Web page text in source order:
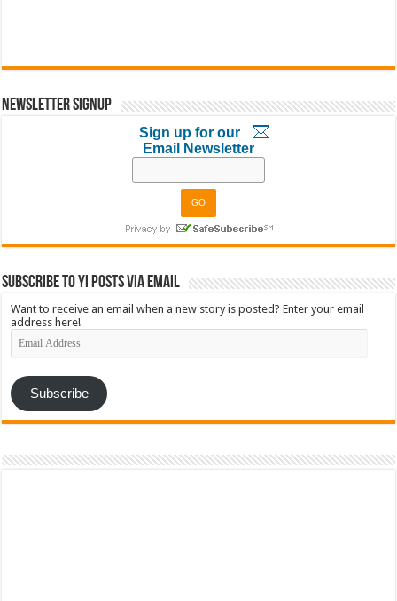
Newsletter Signup
Sign up for our
Email Newsletter
Subscribe to YI Posts via Email
Want to receive an email when a new story is posted? Enter your email
address here!
Email
Address
Subscribe